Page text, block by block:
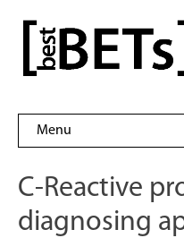
content
bestBETs
Menu
C-Reactive
diagnosing